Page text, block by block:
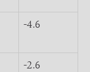
-4.6
-2.6